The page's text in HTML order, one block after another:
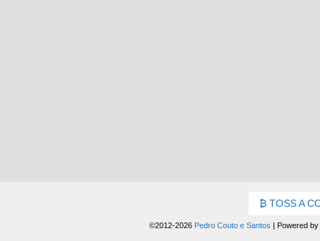
TOSS A
©2012-2026 Pedro Couto e Santos | Powered by